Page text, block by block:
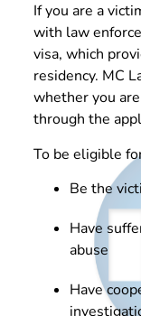
If you are a
with law
visa, which
residency. MC
whether you
through the
To be eligible
Be the
Have
abuse
Have